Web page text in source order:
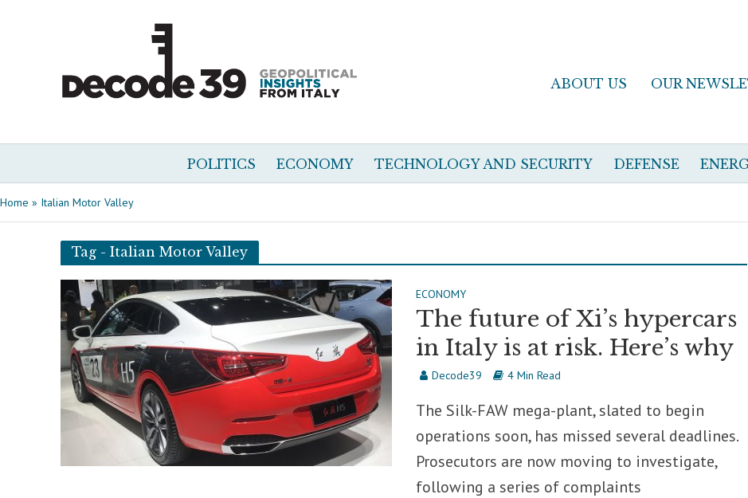
ABOUT US OUR
POLITICS ECONOMY TECHNOLOGY AND SECURITY DEFENSE
Home » Italian Motor Valley
Tag - Italian Motor Valley
ECONOMY
The future of Xi’s hypercars
in Italy is at risk. Here’s why
Decode39 4 Min Read
The Silk-FAW mega-plant, slated to begin
operations soon, has missed several deadlines.
Prosecutors are now moving to investigate,
following a series of complaints